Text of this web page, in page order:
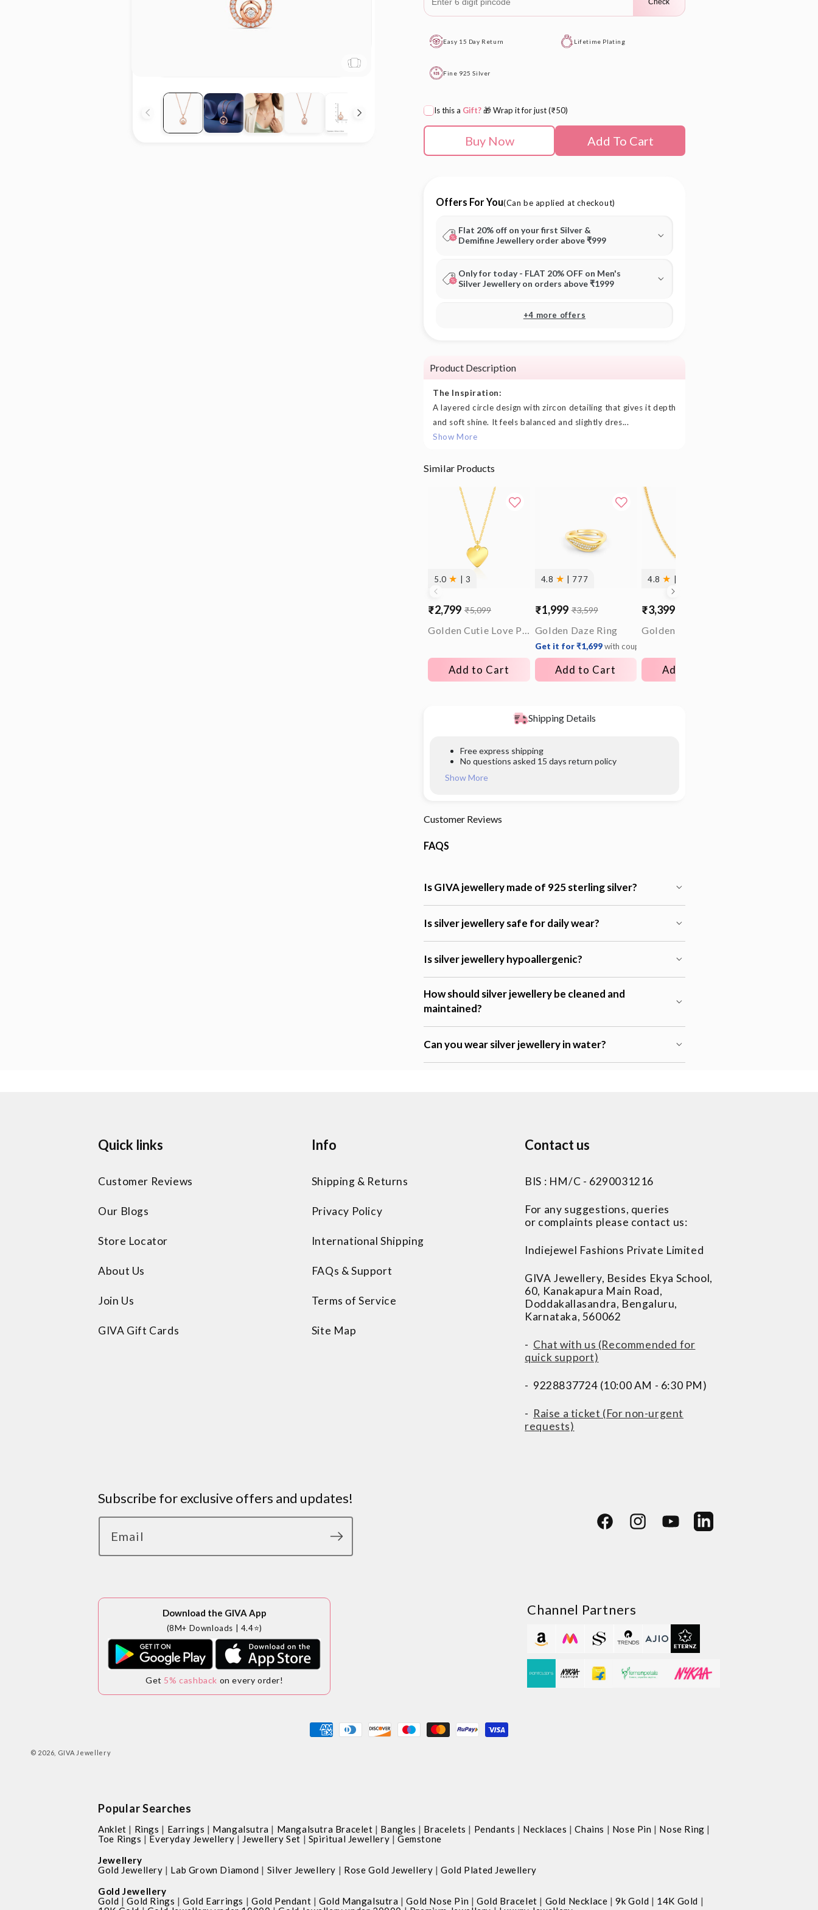
Check
Easy 15 Day Return Lifetime Plating
Fine 925 Silver
Is this a Gift?🎁 Wrap it for just (₹50)
Buy Now Add To Cart
Offers For You(Can be applied at checkout)
Flat 20% off on your first Silver &
Demifine Jewellery order above ₹999
Only for today - FLAT 20% OFF on Men's
Silver Jewellery on orders above ₹1999
+4 more offers
Product Description
The Inspiration:
A layered circle design with zircon detailing that gives it depth
and soft shine. It feels balanced and slightly dres...
Show More
Similar Products
5.0 ★ | 3
Sale
price
₹2,799
Regular
price
₹5,099
Golden Cutie Love Pendant With Link Chain
Add to Cart
4.8 ★ | 777
Sale
price
₹1,999
Regular
price
₹3,599
Golden Daze Ring
Get it for ₹1,699with coupon
Add to Cart
4.8 ★
Sale
price
₹3,399
Regular
price
Add to Cart
Shipping Details
Free express shipping
No questions asked 15 days return policy
Show More
Customer Reviews
FAQS
Is GIVA jewellery made of 925 sterling silver?
Is silver jewellery safe for daily wear?
Is silver jewellery hypoallergenic?
How should silver jewellery be cleaned and
maintained?
Can you wear silver jewellery in water?
Quick links
Customer Reviews
Our Blogs
Store Locator
About Us
Join Us
GIVA Gift Cards
Info
Shipping & Returns
Privacy Policy
International Shipping
FAQs & Support
Terms of Service
Site Map
Contact us
BIS : HM/C - 6290031216
For any suggestions, queries
or complaints please contact us:
Indiejewel Fashions Private Limited
GIVA Jewellery, Besides Ekya School,
60, Kanakapura Main Road,
Doddakallasandra, Bengaluru,
Karnataka, 560062
- Chat with us (Recommended for
quick support)
- 9228837724 (10:00 AM - 6:30 PM)
- Raise a ticket (For non-urgent
requests)
Subscribe for exclusive offers and updates!
Email FacebookInstagramYouTubeLinkedIn
Download the GIVA App
(8M+ Downloads | 4.4⭐)
Get 5% cashback on every order!
Channel Partners
Payment
© 2026, GIVA Jewellery
Popular Searches
Anklet | Rings | Earrings | Mangalsutra | Mangalsutra Bracelet | Bangles | Bracelets | Pendants | Necklaces |Chains | Nose Pin | Nose Ring |
Toe Rings |Everyday Jewellery| Jewellery Set | Spiritual Jewellery | Gemstone
Jewellery
Gold Jewellery | Lab Grown Diamond | Silver Jewellery | Rose Gold Jewellery |Gold Plated Jewellery
Gold Jewellery
Gold |Gold Rings |Gold Earrings | Gold Pendant | Gold Mangalsutra |Gold Nose Pin | Gold Bracelet | Gold Necklace |9k Gold | 14K Gold |